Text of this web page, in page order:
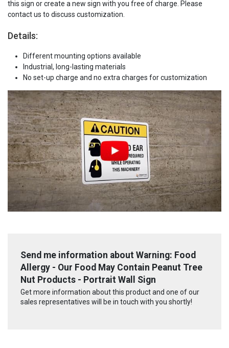
this sign or create a new sign with you free of charge. Please
contact us to discuss customization.
Details:
Different mounting options available
Industrial, long-lasting materials
No set-up charge and no extra charges for customization
Send me information about Warning: Food
Allergy - Our Food May Contain Peanut Tree
Nut Products - Portrait Wall Sign
Get more information about this product and one of our
sales representatives will be in touch with you shortly!